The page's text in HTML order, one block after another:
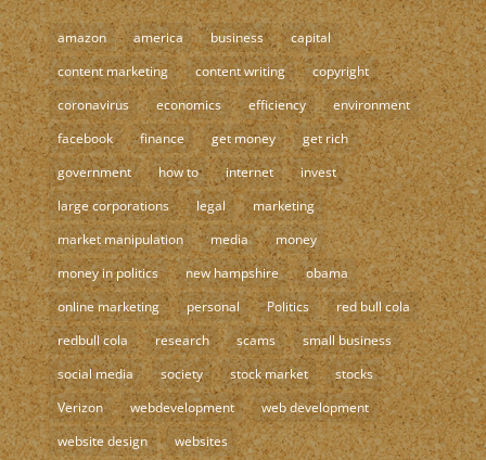
amazon america business
capital
content marketing
content writing
copyright
coronavirus
economics efficiency
environment
facebook
finance get money
get rich
government
how to internet
invest
large corporations
legal
marketing
market manipulation
media
money
money in politics
new hampshire
obama
online marketing
personal Politics
red bull cola
redbull cola
research scams
small business
social media
society stock market
stocks
Verizon
webdevelopment
web development
website design
websites